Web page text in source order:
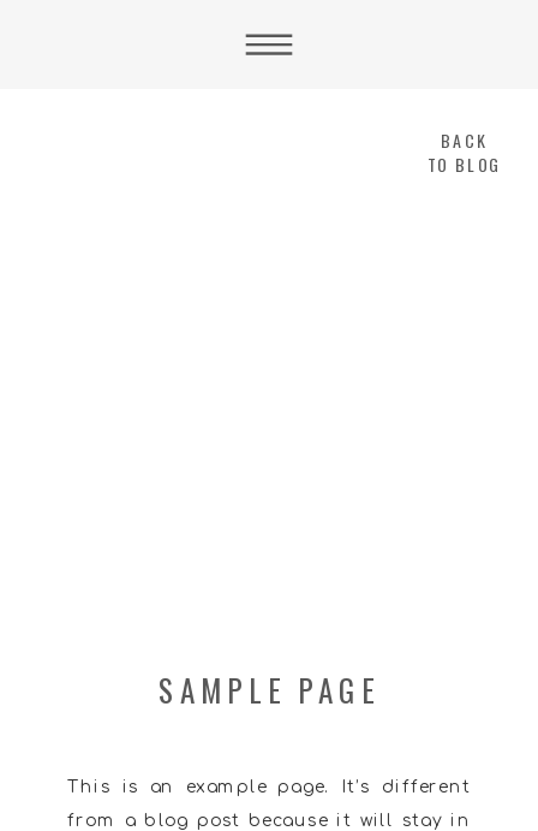
This is an example page. It’s different
from a blog post because it will stay in
SAMPLE PAGE
BACK
TO BLOG